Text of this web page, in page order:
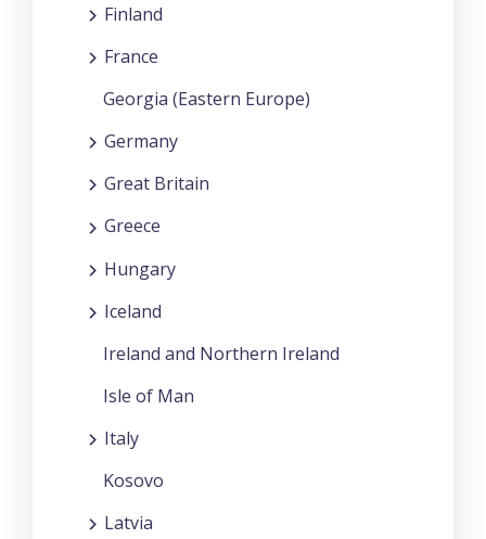
Finland
France
Georgia (Eastern Europe)
Germany
Great Britain
Greece
Hungary
Iceland
Ireland and Northern Ireland
Isle of Man
Italy
Kosovo
Latvia